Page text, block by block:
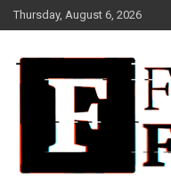
Skip
to
Thursday, August 6, 2026